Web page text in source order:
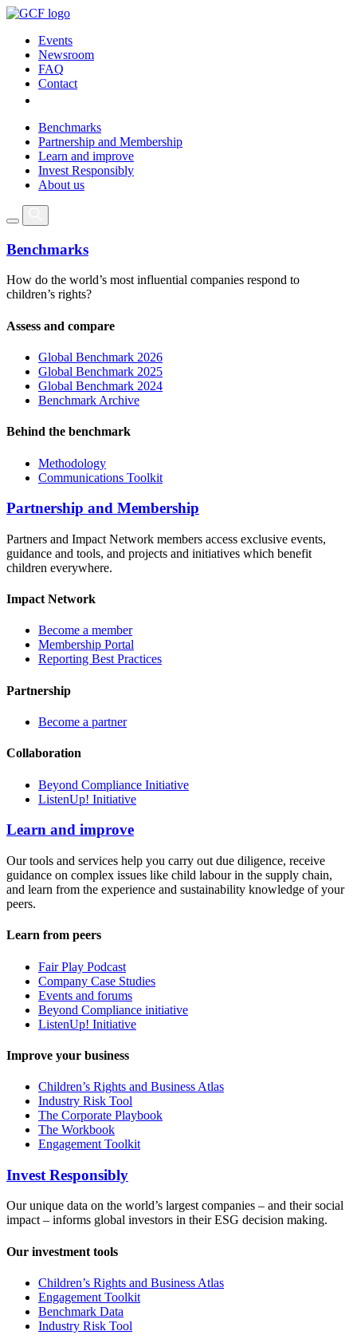
Events
Newsroom
FAQ
Contact
Benchmarks
Partnership and Membership
Learn and improve
Invest Responsibly
About us
Benchmarks
How do the world’s most influential companies respond to
children’s rights?
Assess and compare
Global Benchmark 2026
Global Benchmark 2025
Global Benchmark 2024
Benchmark Archive
Behind the benchmark
Methodology
Communications Toolkit
Partnership and Membership
Partners and Impact Network members access exclusive events,
guidance and tools, and projects and initiatives which benefit
children everywhere.
Impact Network
Become a member
Membership Portal
Reporting Best Practices
Partnership
Become a partner
Collaboration
Beyond Compliance Initiative
ListenUp! Initiative
Learn and improve
Our tools and services help you carry out due diligence, receive
guidance on complex issues like child labour in the supply chain,
and learn from the experience and sustainability knowledge of your
peers.
Learn from peers
Fair Play Podcast
Company Case Studies
Events and forums
Beyond Compliance initiative
ListenUp! Initiative
Improve your business
Children’s Rights and Business Atlas
Industry Risk Tool
The Corporate Playbook
The Workbook
Engagement Toolkit
Invest Responsibly
Our unique data on the world’s largest companies – and their social
impact – informs global investors in their ESG decision making.
Our investment tools
Children’s Rights and Business Atlas
Engagement Toolkit
Benchmark Data
Industry Risk Tool